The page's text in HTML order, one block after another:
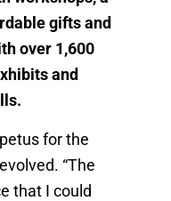
gifts and
over 1,600
and
for the
“The
that I could